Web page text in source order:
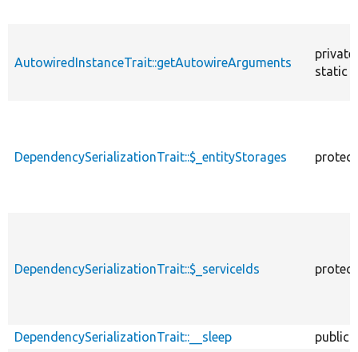
AutowiredInstanceTrait::getAutowireArguments
private
static
DependencySerializationTrait::$_entityStorages
DependencySerializationTrait::$_serviceIds
DependencySerializationTrait::__sleep
public